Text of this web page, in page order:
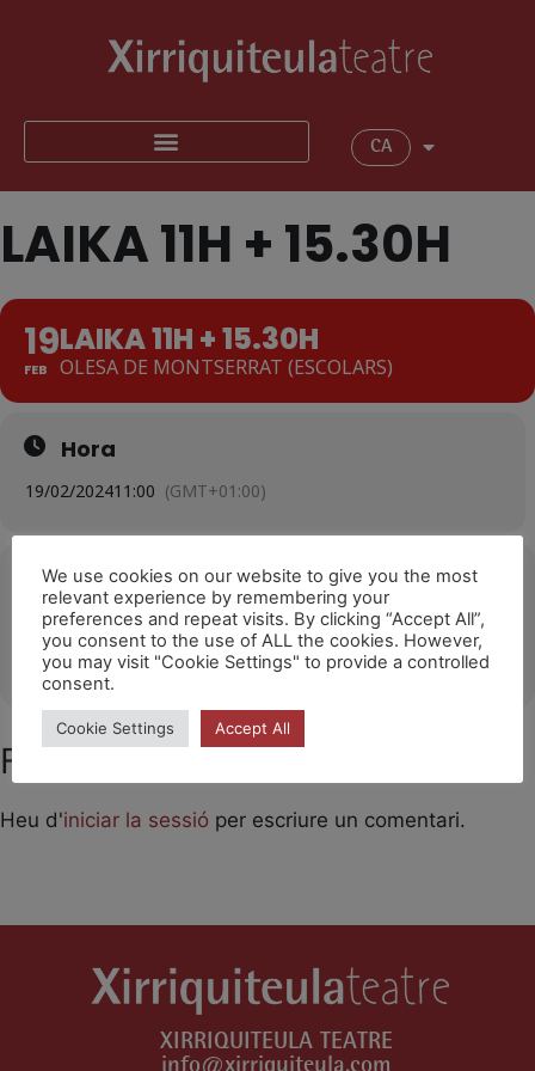
CA
LAIKA 11H + 15.30H
19
FEB
LAIKA 11H + 15.30H
OLESA DE MONTSERRAT (ESCOLARS)
Hora
19/02/202411:00 (GMT+01:00)
Ubicació
Olesa de Montserrat
OTHER EVENTS
Feu un comentari
Heu d'iniciar la sessió per escriure un comentari.
XIRRIQUITEULA TEATRE
We use cookies on our website to give you the most
relevant experience by remembering your
preferences and repeat visits. By clicking “Accept All”,
you consent to the use of ALL the cookies. However,
you may visit "Cookie Settings" to provide a controlled
consent.
Cookie Settings Accept All